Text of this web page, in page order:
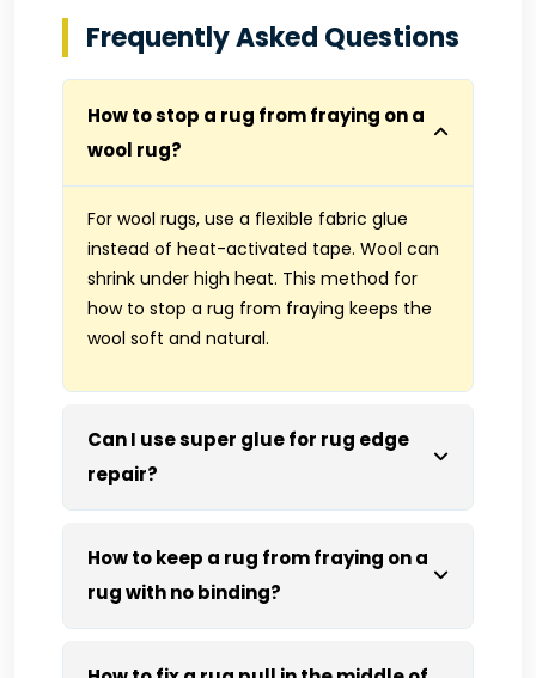
Frequently Asked Questions
How to stop a rug from fraying on a
wool rug?
For wool rugs, use a flexible fabric glue
instead of heat-activated tape. Wool can
shrink under high heat. This method for
how to stop a rug from fraying keeps the
wool soft and natural.
Can I use super glue for rug edge
repair?
How to keep a rug from fraying on a
rug with no binding?